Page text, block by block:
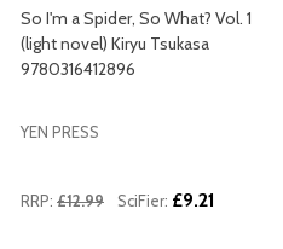
So I'm a Spider, So What? Vol. 1
(light novel) Kiryu Tsukasa
9780316412896
YEN PRESS
RRP: £12.99 SciFier: £9.21